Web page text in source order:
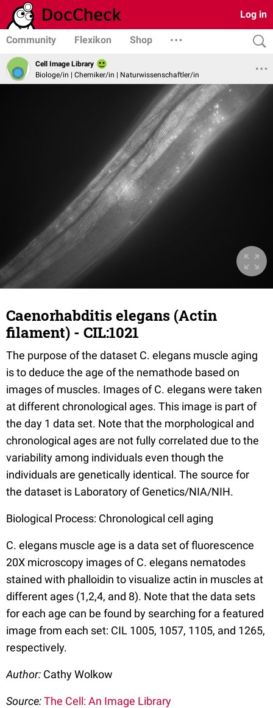
Log in
Community Flexikon Shop
Cell Image Library
Biologe/in | Chemiker/in | Naturwissenschaftler/in
Caenorhabditis elegans (Actin
filament) - CIL:1021
The purpose of the dataset C. elegans muscle aging
is to deduce the age of the nemathode based on
images of muscles. Images of C. elegans were taken
at different chronological ages. This image is part of
the day 1 data set. Note that the morphological and
chronological ages are not fully correlated due to the
variability among individuals even though the
individuals are genetically identical. The source for
the dataset is Laboratory of Genetics/NIA/NIH.
Biological Process: Chronological cell aging
C. elegans muscle age is a data set of fluorescence
20X microscopy images of C. elegans nematodes
stained with phalloidin to visualize actin in muscles at
different ages (1,2,4, and 8). Note that the data sets
for each age can be found by searching for a featured
image from each set: CIL 1005, 1057, 1105, and 1265,
respectively.
Author: Cathy Wolkow
Source:The Cell: An Image Library